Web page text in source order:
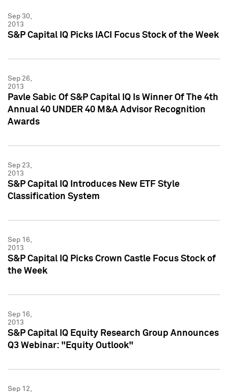
Sep 30,
2013
S&P Capital IQ Picks IACI Focus Stock of the Week
Sep 26,
2013
Pavle Sabic Of S&P Capital IQ Is Winner Of The 4th
Annual 40 UNDER 40 M&A Advisor Recognition
Awards
Sep 23,
2013
S&P Capital IQ Introduces New ETF Style
Classification System
Sep 16,
2013
S&P Capital IQ Picks Crown Castle Focus Stock of
the Week
Sep 16,
2013
S&P Capital IQ Equity Research Group Announces
Q3 Webinar: "Equity Outlook"
Sep 12,